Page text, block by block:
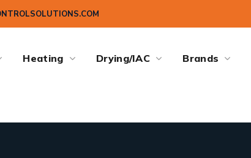
Heating Drying/IAC Brands